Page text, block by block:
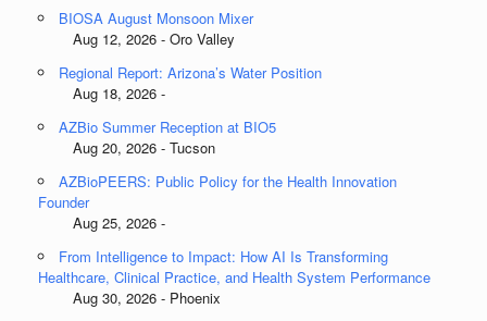
BIOSA August Monsoon Mixer
Aug 12, 2026 - Oro Valley
Regional Report: Arizona’s Water Position
Aug 18, 2026 -
AZBio Summer Reception at BIO5
Aug 20, 2026 - Tucson
AZBioPEERS: Public Policy for the Health Innovation
Founder
Aug 25, 2026 -
From Intelligence to Impact: How AI Is Transforming
Healthcare, Clinical Practice, and Health System Performance
Aug 30, 2026 - Phoenix